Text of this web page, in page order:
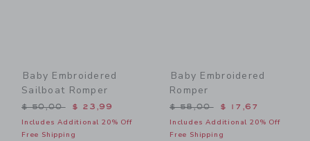
Baby Embroidered
Sailboat Romper
Price reduced from $ 50,00 to
$ 50,00 $ 23,99
Includes Additional 20% Off
Free Shipping
Baby Embroidered
Romper
Price reduced from $
$ 58,00 $ 17,67
Includes Additional 20% Off
Free Shipping